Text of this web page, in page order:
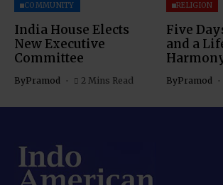
COMMUNITY
India House Elects
New Executive
Committee
ByPramod 2 Mins Read
RELIGION
Five
and a
ByPramod